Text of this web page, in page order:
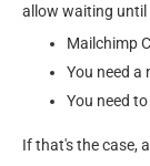
allow waiting until
Mailchimp
You need
You need
If that's the case,